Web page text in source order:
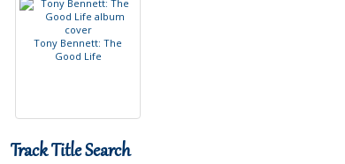
Tony Bennett: The
Good Life
Track Title Search